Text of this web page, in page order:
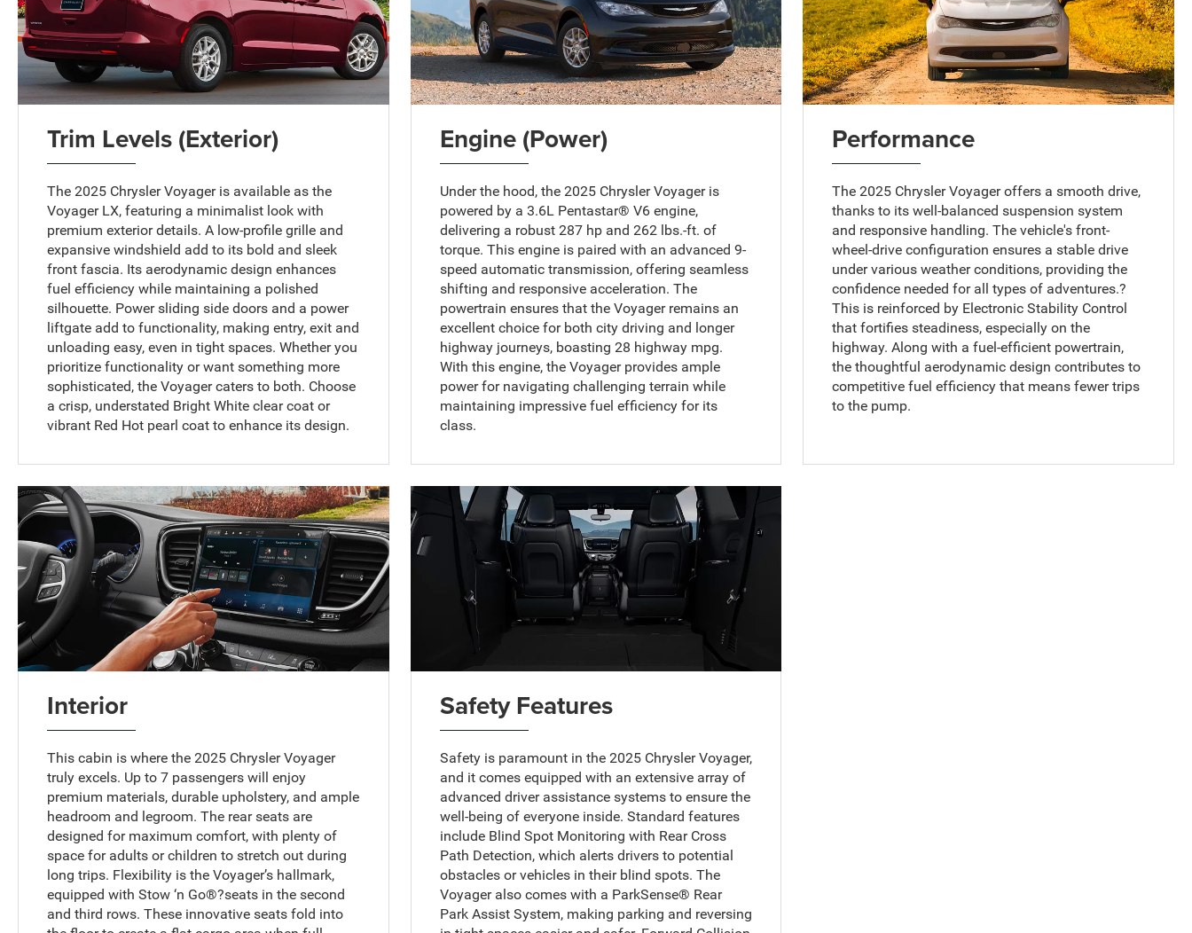
Trim Levels (Exterior)
The 2025 Chrysler Voyager is available as the
Voyager LX, featuring a minimalist look with
premium exterior details. A low-profile grille and
expansive windshield add to its bold and sleek
front fascia. Its aerodynamic design enhances
fuel efficiency while maintaining a polished
silhouette. Power sliding side doors and a power
liftgate add to functionality, making entry, exit and
unloading easy, even in tight spaces. Whether you
prioritize functionality or want something more
sophisticated, the Voyager caters to both. Choose
a crisp, understated Bright White clear coat or
vibrant Red Hot pearl coat to enhance its design.
Engine (Power)
Under the hood, the 2025 Chrysler Voyager is
powered by a 3.6L Pentastar® V6 engine,
delivering a robust 287 hp and 262 lbs.-ft. of
torque. This engine is paired with an advanced 9-
speed automatic transmission, offering seamless
shifting and responsive acceleration. The
powertrain ensures that the Voyager remains an
excellent choice for both city driving and longer
highway journeys, boasting 28 highway mpg.
With this engine, the Voyager provides ample
power for navigating challenging terrain while
maintaining impressive fuel efficiency for its
class.
Performance
The 2025 Chrysler Voyager offers a smooth drive,
thanks to its well-balanced suspension system
and responsive handling. The vehicle's front-
wheel-drive configuration ensures a stable drive
under various weather conditions, providing the
confidence needed for all types of adventures.?
This is reinforced by Electronic Stability Control
that fortifies steadiness, especially on the
highway. Along with a fuel-efficient powertrain,
the thoughtful aerodynamic design contributes to
competitive fuel efficiency that means fewer trips
to the pump.
Interior
This cabin is where the 2025 Chrysler Voyager
truly excels. Up to 7 passengers will enjoy
premium materials, durable upholstery, and ample
headroom and legroom. The rear seats are
designed for maximum comfort, with plenty of
space for adults or children to stretch out during
long trips. Flexibility is the Voyager’s hallmark,
equipped with Stow ‘n Go®?seats in the second
and third rows. These innovative seats fold into
Safety Features
Safety is paramount in the 2025 Chrysler Voyager,
and it comes equipped with an extensive array of
advanced driver assistance systems to ensure the
well-being of everyone inside. Standard features
include Blind Spot Monitoring with Rear Cross
Path Detection, which alerts drivers to potential
obstacles or vehicles in their blind spots. The
Voyager also comes with a ParkSense® Rear
Park Assist System, making parking and reversing